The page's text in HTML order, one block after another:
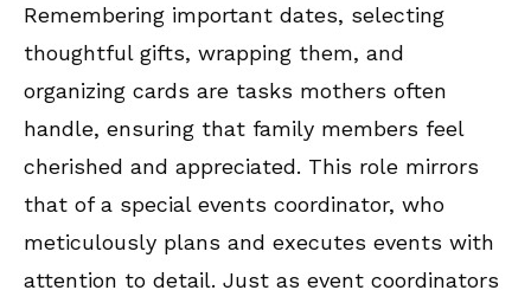
Remembering important dates, selecting
thoughtful gifts, wrapping them, and
organizing cards are tasks mothers often
handle, ensuring that family members feel
cherished and appreciated. This role mirrors
that of a special events coordinator, who
meticulously plans and executes events with
attention to detail. Just as event coordinators